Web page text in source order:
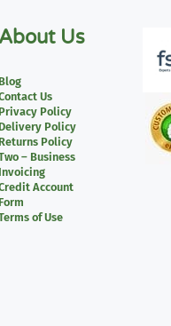
About Us
Blog
Us
Privacy Policy
Delivery Policy
Returns Policy
– Business
Invoicing
Account
Form
of Use